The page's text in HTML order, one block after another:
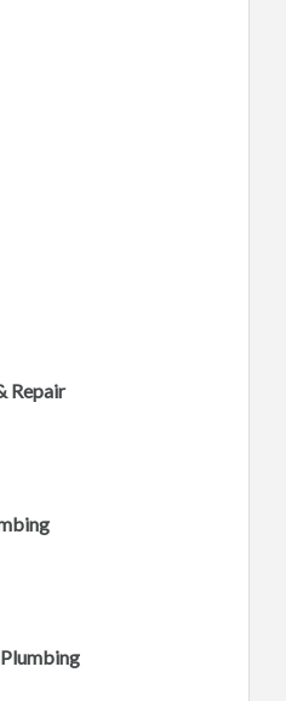
Repair